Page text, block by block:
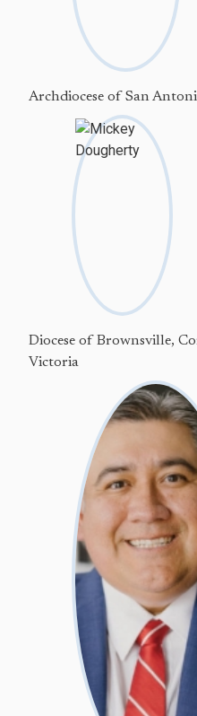
Archdiocese of San
Diocese of Brownsville,
Victoria